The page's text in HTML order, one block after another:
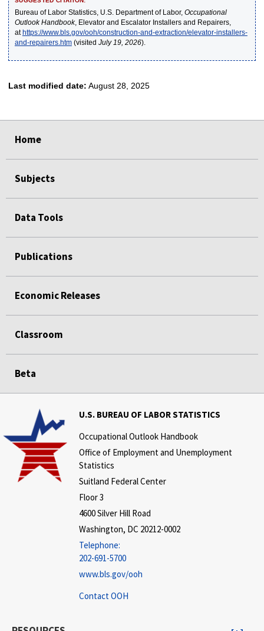
Bureau of Labor Statistics, U.S. Department of Labor, Occupational
Outlook Handbook, Elevator and Escalator Installers and Repairers,
athttps://www.bls.gov/ooh/construction-and-extraction/elevator-installers-
and-repairers.htm(visited July 19, 2026).
Last modified date: August 28, 2025
Home
Subjects
Data Tools
Publications
Economic Releases
Classroom
Beta
U.S. BUREAU OF LABOR STATISTICS
Occupational Outlook Handbook
Office of Employment and Unemployment
Statistics
Suitland Federal Center
Floor 3
4600 Silver Hill Road
Washington, DC 20212-0002
Telephone:
202-691-5700
www.bls.gov/ooh
Contact OOH